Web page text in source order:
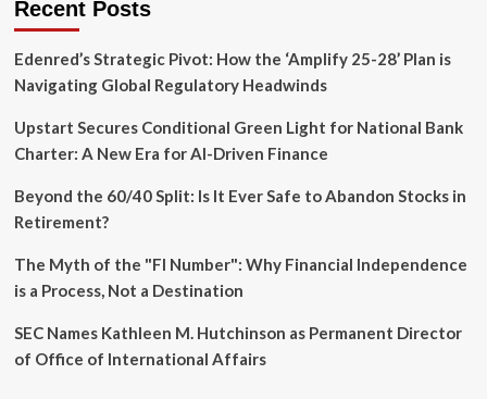
Recent Posts
Edenred’s Strategic Pivot: How the ‘Amplify 25-28’ Plan is
Navigating Global Regulatory Headwinds
Upstart Secures Conditional Green Light for National Bank
Charter: A New Era for AI-Driven Finance
Beyond the 60/40 Split: Is It Ever Safe to Abandon Stocks in
Retirement?
The Myth of the "FI Number": Why Financial Independence
is a Process, Not a Destination
SEC Names Kathleen M. Hutchinson as Permanent Director
of Office of International Affairs